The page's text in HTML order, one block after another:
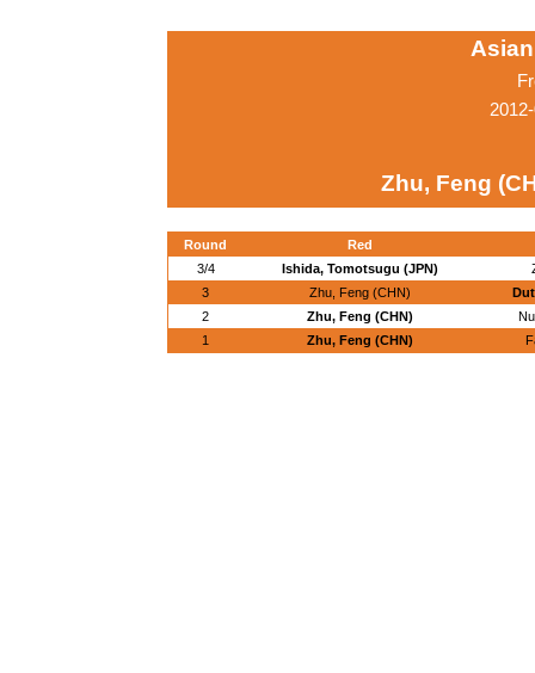
Zhu, Feng
Round
Red
3/4
Ishida, Tomotsugu (JPN)
3
Zhu, Feng (CHN)
2
Zhu, Feng (CHN)
1
Zhu, Feng (CHN)